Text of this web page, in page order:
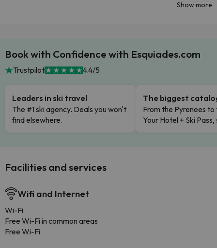
Show more
Book with Confidence with Esquiades.com
Trustpilot 4.4/5
Leaders in ski travel
The #1 ski agency. Deals you won't
find elsewhere.
The biggest
From the Pyrenees to
Your Hotel + Ski
Facilities and services
Wifi and Internet
Wi-Fi
Free Wi-Fi in common areas
Free Wi-Fi